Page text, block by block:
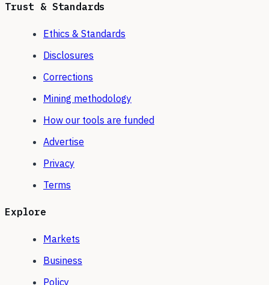
Trust & Standards
Ethics & Standards
Disclosures
Corrections
Mining methodology
How our tools are funded
Advertise
Privacy
Terms
Explore
Markets
Business
Policy